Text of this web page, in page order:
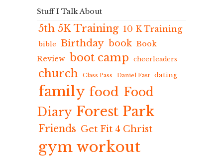
Stuff I Talk About
5th 5K Training 10 K Training
bible Birthday book Book
Review boot camp cheerleaders
church Class Pass Daniel Fast dating
family food Food
Diary Forest Park
Friends Get Fit 4 Christ
gym workout